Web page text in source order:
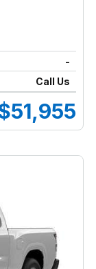
-
Call Us